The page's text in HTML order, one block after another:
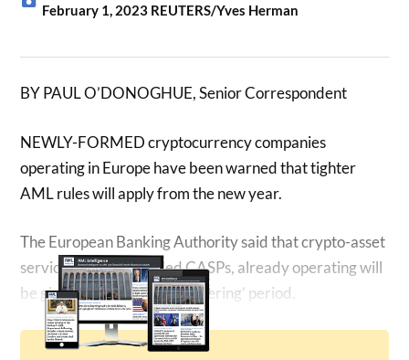
February 1, 2023 REUTERS/Yves Herman
BY PAUL O’DONOGHUE, Senior Correspondent
NEWLY-FORMED cryptocurrency companies
operating in Europe have been warned that tighter
AML rules will apply from the new year.
The European Banking Authority said that crypto-asset
service providers, called CASPs, already operating will
be given a longer ‘grandfathering’ period.